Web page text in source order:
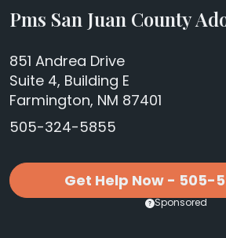
Pms San Juan County
851 Andrea Drive
Suite 4, Building E
Farmington, NM 87401
505-324-5855
Get Help Now - 505-
Sponsored